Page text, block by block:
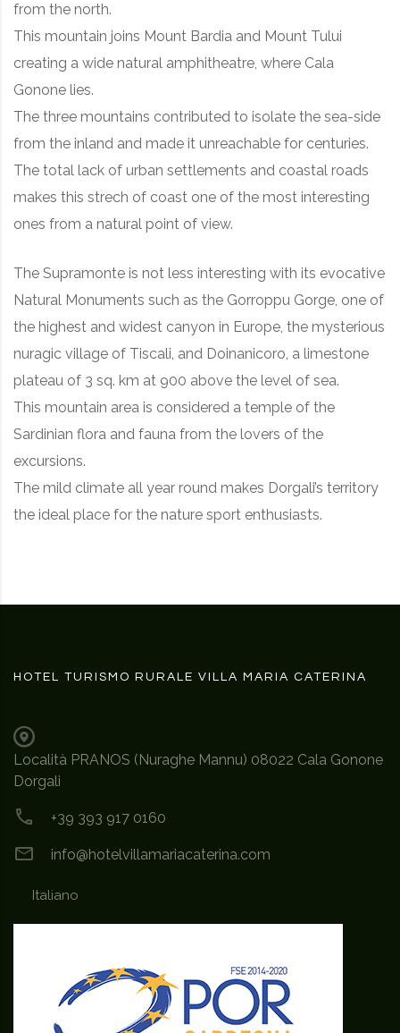
from the north.
This mountain joins Mount Bardia and Mount Tului
creating a wide natural amphitheatre, where Cala
Gonone lies.
The three mountains contributed to isolate the sea-side
from the inland and made it unreachable for centuries.
The total lack of urban settlements and coastal roads
makes this strech of coast one of the most interesting
ones from a natural point of view.
The Supramonte is not less interesting with its evocative
Natural Monuments such as the Gorroppu Gorge, one of
the highest and widest canyon in Europe, the mysterious
nuragic village of Tiscali, and Doinanicoro, a limestone
plateau of 3 sq. km at 900 above the level of sea.
This mountain area is considered a temple of the
Sardinian flora and fauna from the lovers of the
excursions.
The mild climate all year round makes Dorgali’s territory
the ideal place for the nature sport enthusiasts.
HOTEL TURISMO RURALE VILLA MARIA CATERINA
Località PRANOS (Nuraghe Mannu) 08022 Cala Gonone
Dorgali
+39 393 917 0160
info@hotelvillamariacaterina.com
Italiano